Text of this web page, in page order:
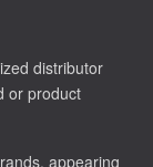
distributor
or product
appearing